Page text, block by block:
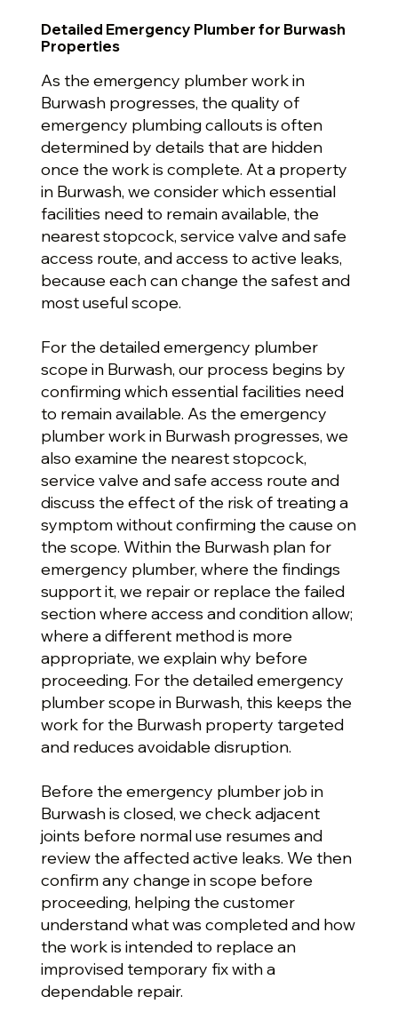
Detailed Emergency Plumber for Burwash
Properties
As the emergency plumber work in
Burwash progresses, the quality of
emergency plumbing callouts is often
determined by details that are hidden
once the work is complete. At a property
in Burwash, we consider which essential
facilities need to remain available, the
nearest stopcock, service valve and safe
access route, and access to active leaks,
because each can change the safest and
most useful scope.
For the detailed emergency plumber
scope in Burwash, our process begins by
confirming which essential facilities need
to remain available. As the emergency
plumber work in Burwash progresses, we
also examine the nearest stopcock,
service valve and safe access route and
discuss the effect of the risk of treating a
symptom without confirming the cause on
the scope. Within the Burwash plan for
emergency plumber, where the findings
support it, we repair or replace the failed
section where access and condition allow;
where a different method is more
appropriate, we explain why before
proceeding. For the detailed emergency
plumber scope in Burwash, this keeps the
work for the Burwash property targeted
and reduces avoidable disruption.
Before the emergency plumber job in
Burwash is closed, we check adjacent
joints before normal use resumes and
review the affected active leaks. We then
confirm any change in scope before
proceeding, helping the customer
understand what was completed and how
the work is intended to replace an
improvised temporary fix with a
dependable repair.